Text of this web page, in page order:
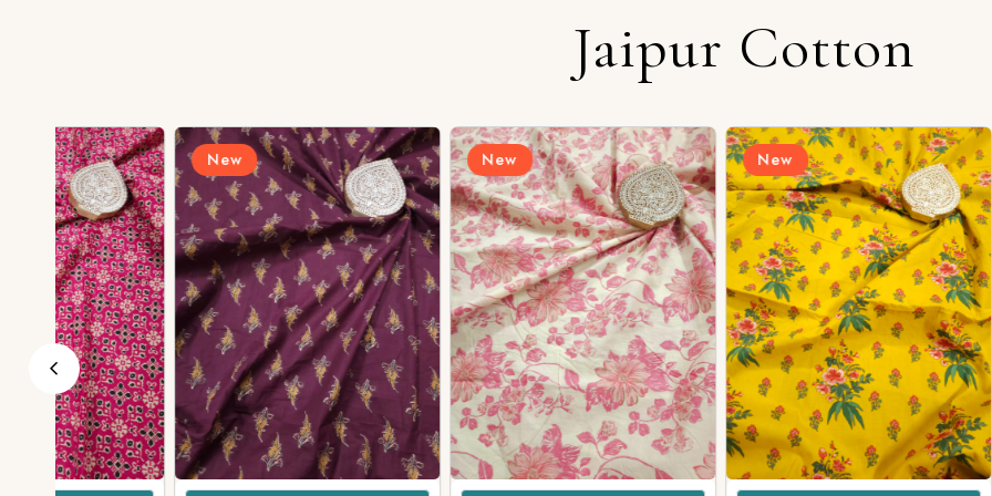
Jaipur Cotton
New New New New
Login/Register
Send OTP